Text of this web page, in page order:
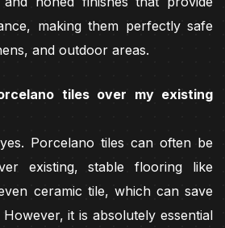
making them perfectly safe
and outdoor areas.
tiles over my existing
Porcelano tiles can often be
existing, stable flooring like
ceramic tile, which can save
it is absolutely essential